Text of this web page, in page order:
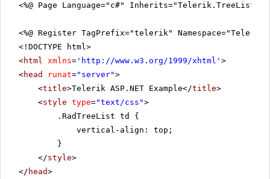
<%@ Page Language="c#"
<%@ Register TagPrefix="telerik"
<!DOCTYPE html>
<html xmlns= ' http://www.w3.org/1999/xhtml ' >
<head runat="server">
<title>Telerik ASP.NET Example</title>
<style type="text/css">
.RadTreeList td {
vertical-align: top;
}
</style>
</ head>